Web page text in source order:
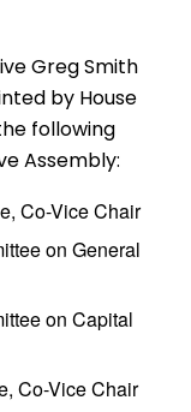
Greg Smith
by House
following
Assembly:
Co-Vice Chair
on General
on Capital
Co-Vice Chair